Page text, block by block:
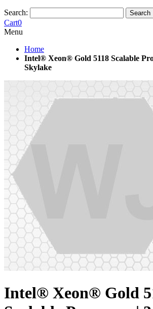
Search: Search
Cart0
Menu
Home
Intel® Xeon® Gold 5118 Scalable
Skylake
Intel® Xeon® Gold